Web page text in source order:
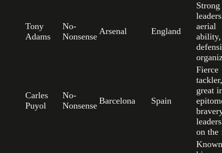
Tony
Adams
No-
Nonsense
Arsenal England
Strong
aerial
ability,
Carles
Puyol
No-
Nonsense Barcelona Spain
Fierce
tackler,
great
on the